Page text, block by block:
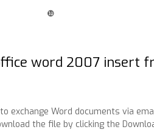
❿
word 2007 insert
exchange Word documents via
the file by clicking the